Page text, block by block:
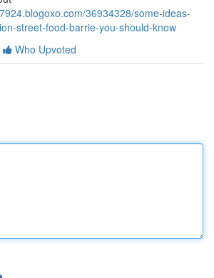
36934328/some-ideas-
street-food-barrie-you-should-know
Who Upvoted